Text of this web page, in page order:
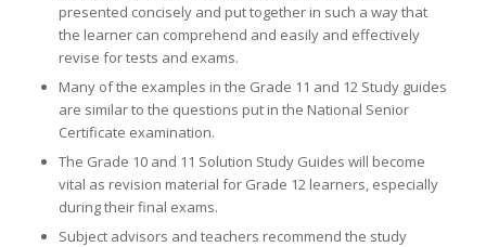
presented concisely and put together in such a way that
the learner can comprehend and easily and effectively
revise for tests and exams.
Many of the examples in the Grade 11 and 12 Study guides
are similar to the questions put in the National Senior
Certificate examination.
The Grade 10 and 11 Solution Study Guides will become
vital as revision material for Grade 12 learners, especially
during their final exams.
Subject advisors and teachers recommend the study